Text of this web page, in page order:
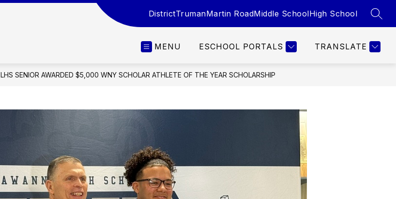
DistrictTrumanMartin RoadMiddle SchoolHigh School
MENU ESCHOOL PORTALS TRANSLATE
LHS SENIOR AWARDED $5,000 WNY SCHOLAR ATHLETE OF THE YEAR SCHOLARSHIP